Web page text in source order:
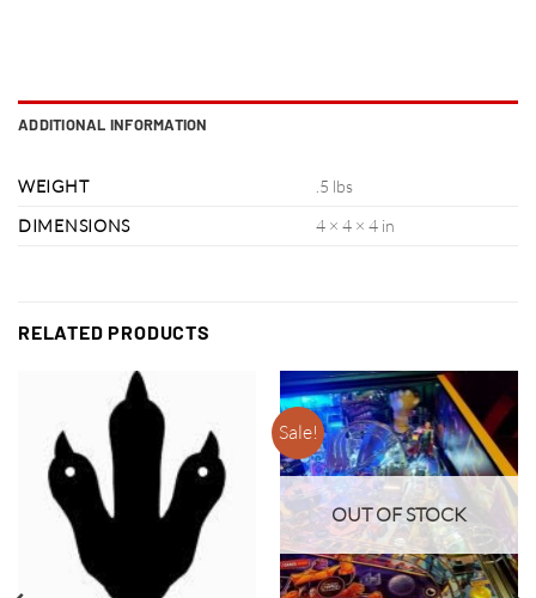
ADDITIONAL INFORMATION
WEIGHT
.5 lbs
DIMENSIONS
4 × 4 × 4 in
RELATED PRODUCTS
Sale!
OUT OF STOCK